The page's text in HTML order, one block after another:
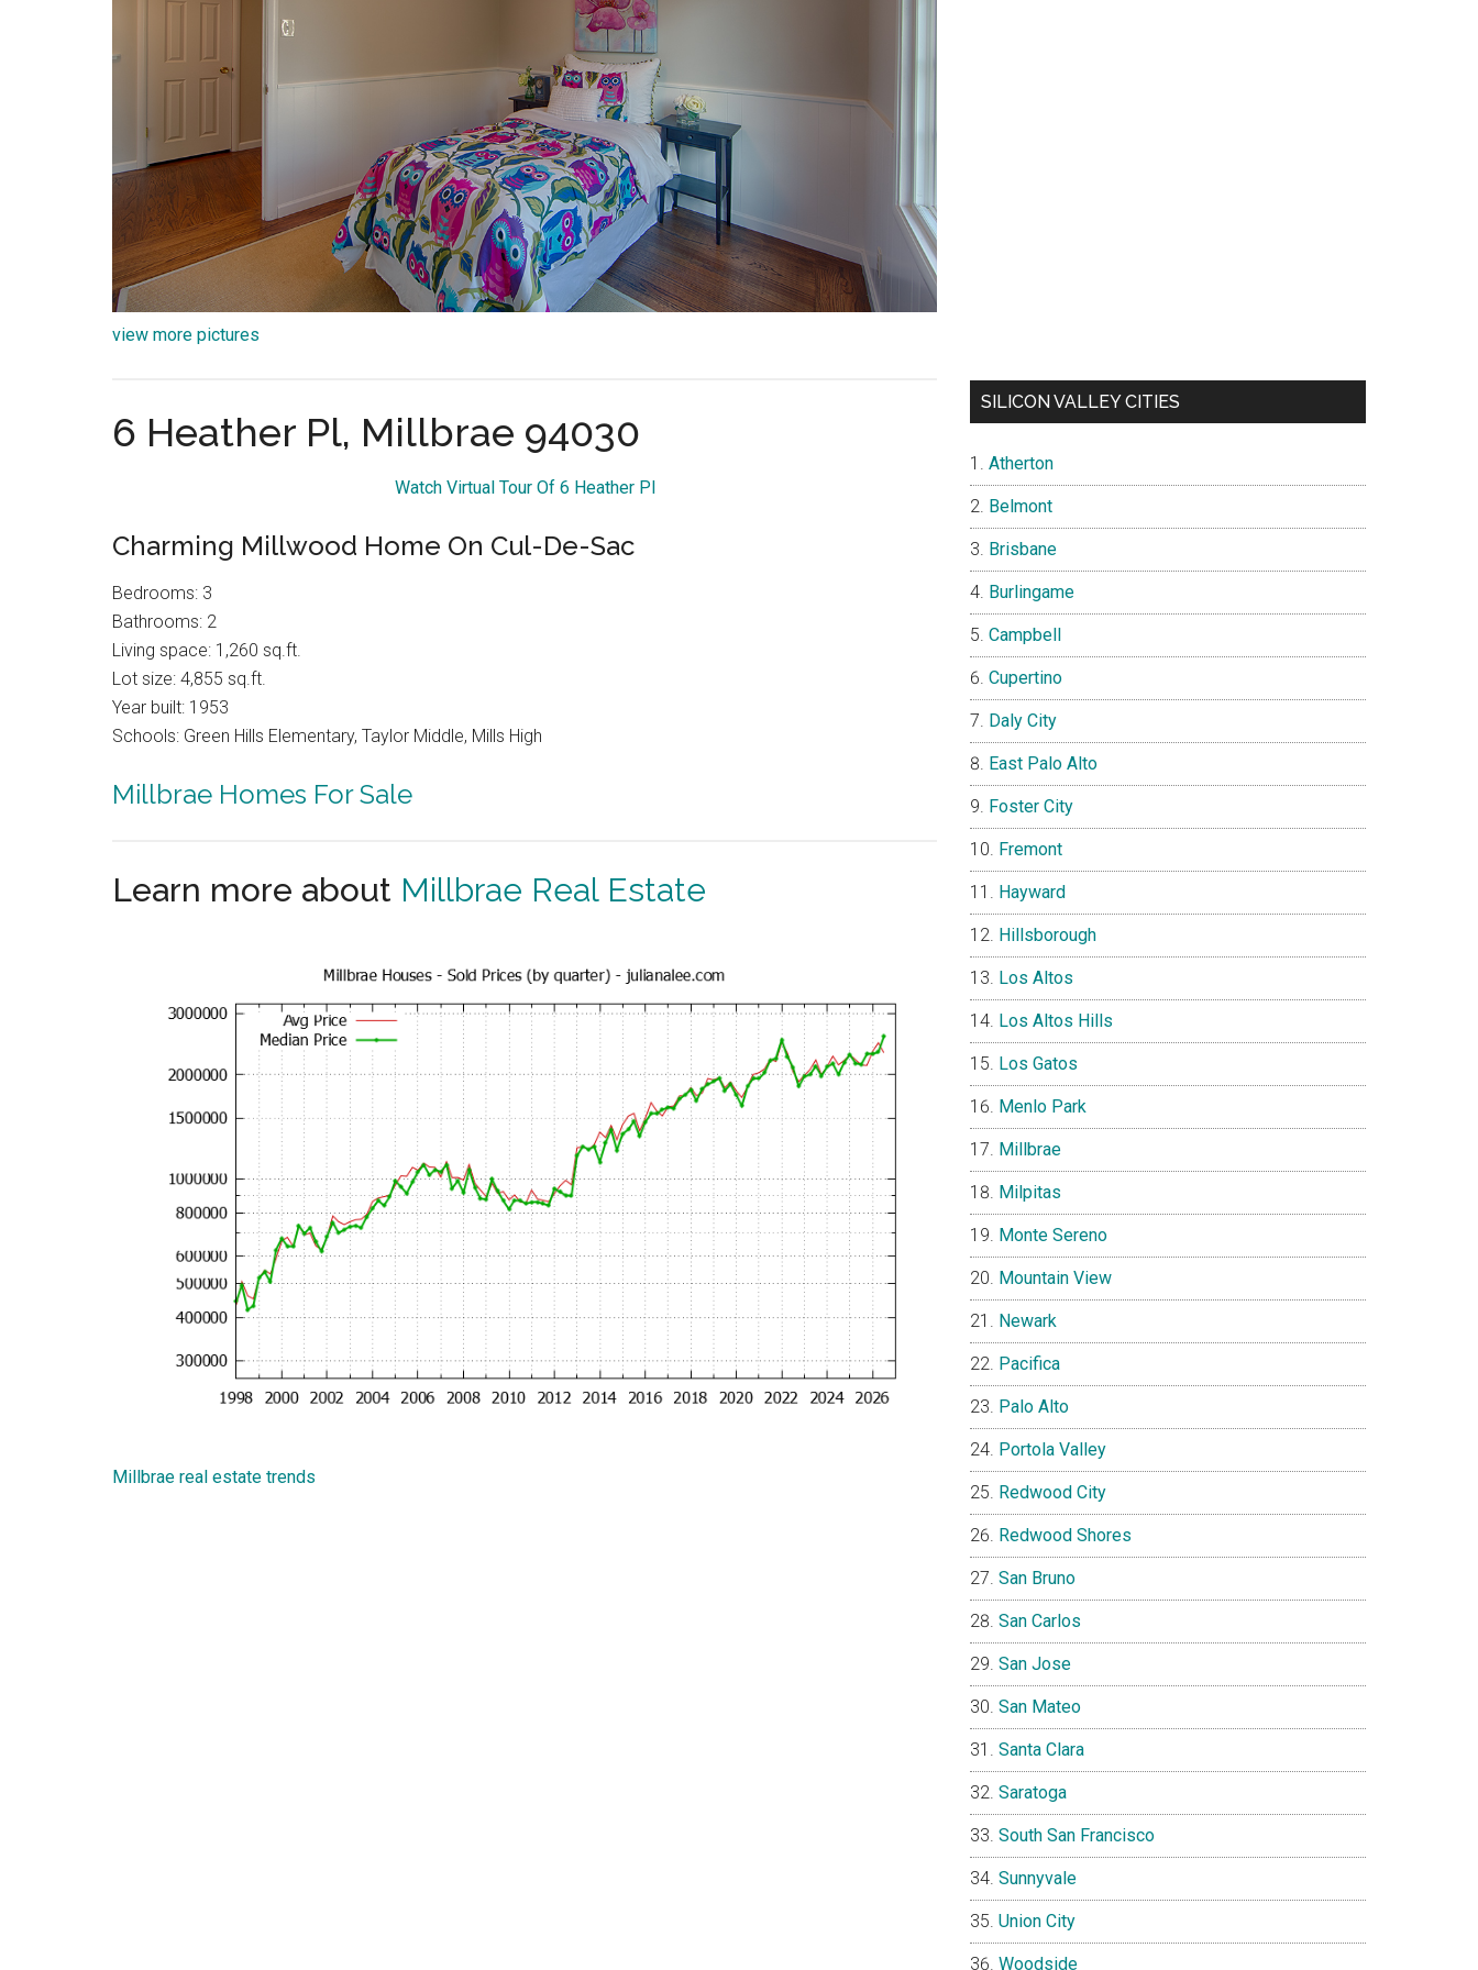
view more pictures
6 Heather Pl, Millbrae 94030
Watch Virtual Tour Of 6 Heather Pl
Charming Millwood Home On Cul-De-Sac
Bedrooms: 3
Bathrooms: 2
Living space: 1,260 sq.ft.
Lot size: 4,855 sq.ft.
Year built: 1953
Schools: Green Hills Elementary, Taylor Middle, Mills High
Millbrae Homes For Sale
Learn more about Millbrae Real Estate
Millbrae real estate trends
SILICON VALLEY CITIES
Atherton
Belmont
Brisbane
Burlingame
Campbell
Cupertino
Daly City
East Palo Alto
Foster City
Fremont
Hayward
Hillsborough
Los Altos
Los Altos Hills
Los Gatos
Menlo Park
Millbrae
Milpitas
Monte Sereno
Mountain View
Newark
Pacifica
Palo Alto
Portola Valley
Redwood City
Redwood Shores
San Bruno
San Carlos
San Jose
San Mateo
Santa Clara
Saratoga
South San Francisco
Sunnyvale
Union City
Woodside